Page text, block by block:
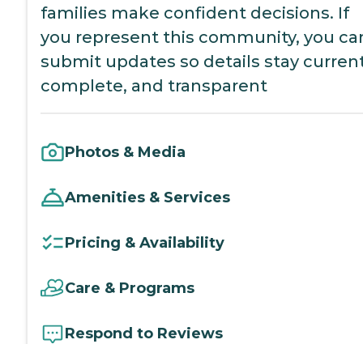
families make confident decisions. If
you represent this community, you
submit updates so details stay
complete, and transparent
Photos & Media
Amenities & Services
Pricing & Availability
Care & Programs
Respond to Reviews